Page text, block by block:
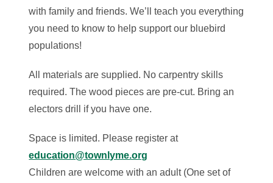
with family and friends. We’ll teach you everything
you need to know to help support our bluebird
populations!
All materials are supplied. No carpentry skills
required. The wood pieces are pre-cut. Bring an
electors drill if you have one.
Space is limited. Please register at
education@townlyme.org
Children are welcome with an adult (One set of